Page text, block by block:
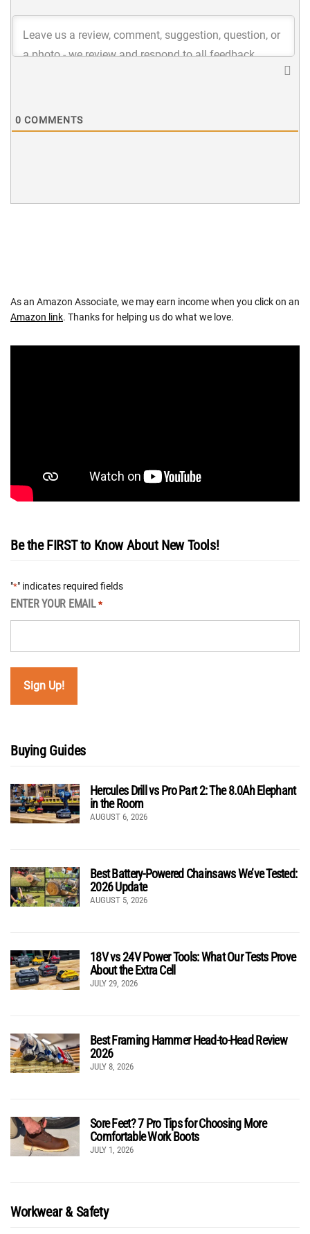
0 COMMENTS
As an Amazon Associate, we may earn income when you click on an
Amazon link. Thanks for helping us do what we love.
Be the FIRST to Know About New Tools!
"*" indicates required fields
ENTER YOUR EMAIL *
Buying Guides
Hercules Drill vs Pro Part 2: The 8.0Ah Elephant
in the Room
AUGUST 6, 2026
Best Battery-Powered Chainsaws We’ve Tested:
2026 Update
AUGUST 5, 2026
18V vs 24V Power Tools: What Our Tests Prove
About the Extra Cell
JULY 29, 2026
Best Framing Hammer Head-to-Head Review
2026
JULY 8, 2026
Sore Feet? 7 Pro Tips for Choosing More
Comfortable Work Boots
JULY 1, 2026
Workwear & Safety